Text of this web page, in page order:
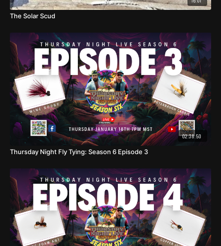
Body: Mirage Flashabou
Collar: Blue Ice Dubbing
The Solar Scud
02:38:50
Thursday Night Fly Tying: Season 6 Episode 3